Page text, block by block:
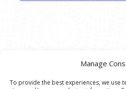
Manage
To provide the best experiences, we use